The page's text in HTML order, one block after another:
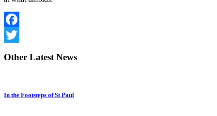
Facebook
Other Latest News
In the Footsteps of St Paul